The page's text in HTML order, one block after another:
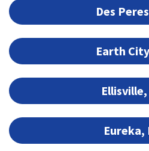
Des
Earth
Ellisville,
Eureka,